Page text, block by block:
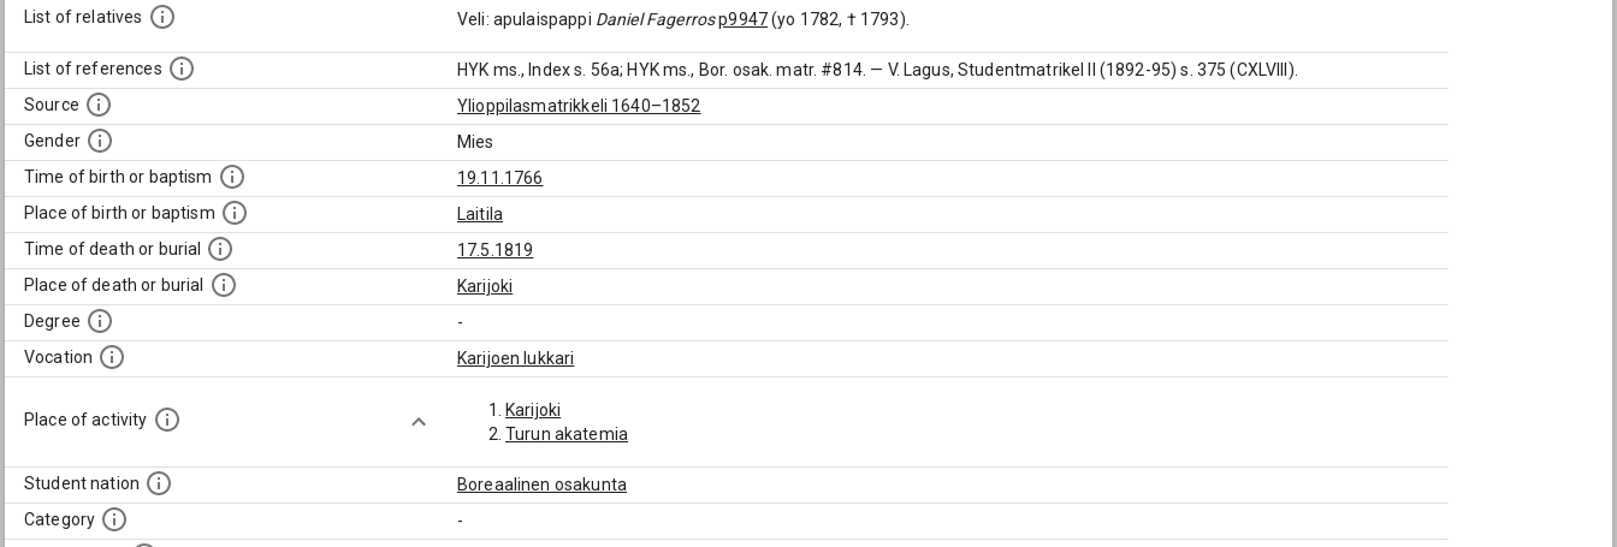
List of relatives Veli: apulaispappi Daniel Fagerrosp9947(yo 1782, † 1793).
List of references
HYK ms., Index s. 56a; HYK ms., Bor. osak. matr. #814. — V. Lagus, Studentmatrikel II (1892-95) s. 375 (CXLVIII).
Source
Ylioppilasmatrikkeli 1640–1852
Gender
Mies
Time of birth or baptism
19.11.1766
Place of birth or baptism
Laitila
Time of death or burial
17.5.1819
Place of death or burial
Karijoki
Degree
-
Vocation
Karijoen lukkari
Place of activity
Karijoki
Turun akatemia
Student nation
Boreaalinen osakunta
Category
-